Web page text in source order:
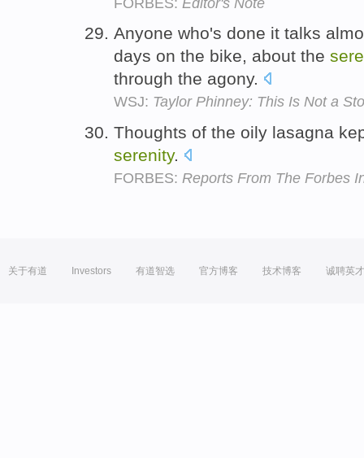
Anyone who's done it talks
days on the bike, about the
through the agony.
WSJ: Taylor Phinney: This Is Not a
Thoughts of the oily lasagna
serenity.
FORBES: Reports From The Forbes
关于有道 Investors 有道智选 官方博客 技术博客 诚聘英才